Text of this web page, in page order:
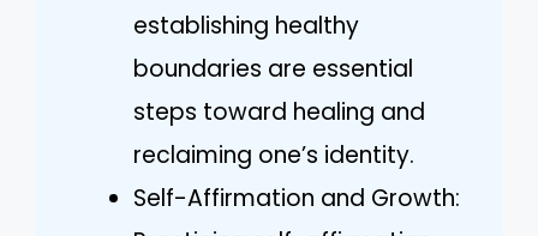
establishing healthy
boundaries are essential
steps toward healing and
reclaiming one’s identity.
Self-Affirmation and Growth: